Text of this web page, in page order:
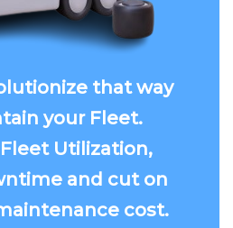
that way
your Fleet.
Utilization,
and cut on
cost.